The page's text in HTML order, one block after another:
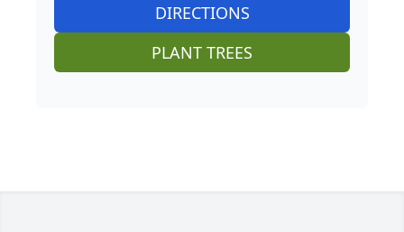
DIRECTIONS
PLANT TREES